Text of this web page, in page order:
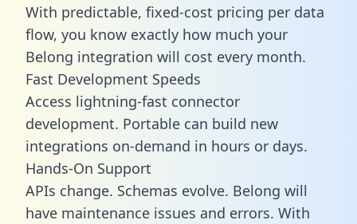
With predictable, fixed-cost pricing per data
flow, you know exactly how much your
Belong integration will cost every month.
Fast Development Speeds
Access lightning-fast connector
development. Portable can build new
integrations on-demand in hours or days.
Hands-On Support
APIs change. Schemas evolve. Belong will
have maintenance issues and errors. With